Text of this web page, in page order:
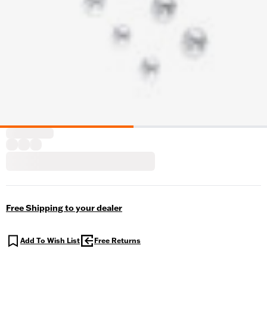
Free Shipping to your dealer
Add To Wish List Free Returns